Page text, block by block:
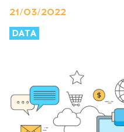
21/03/2022
DATA